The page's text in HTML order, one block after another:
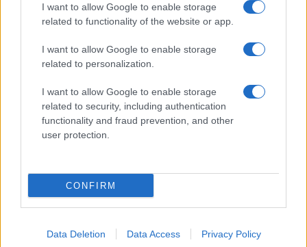
I want to allow Google to enable storage
related to functionality of the website or app.
I want to allow Google to enable storage
related to personalization.
I want to allow Google to enable storage
related to security, including authentication
functionality and fraud prevention, and other
user protection.
CONFIRM
Data Deletion Data Access Privacy Policy
Follow us Facebook
Manage Utiq
NewsHub.co.uk is the great source of social information. News,
television, news, sports, gossip, politics and all the news about your
To report any errors in the use of confidential material to the editorial
staff@newshub.co.uk : we will promptly remove the
material that infringes the rights of third parties.
Copyright © 2026 | NewHub.co.uk - Published in UK byAdHub Media
All Rights Reserved.
All content is produced through a hybrid approach, combining
proprietary Artificial Intelligence technology and independent creators.